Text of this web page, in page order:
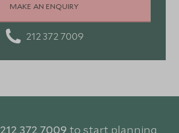
MAKE AN ENQUIRY
212 372 7009
212 372 7009 to start planning